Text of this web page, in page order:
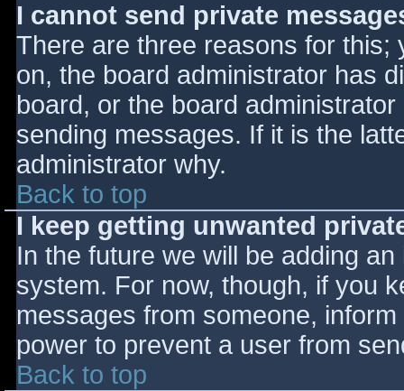
I cannot send private
There are three reasons for this;
on, the board administrator has
board, or the board
sending messages. If it is the
administrator why.
Back to top
I keep getting unwanted
In the future we will be adding
system. For now, though, if you
messages from someone,
power to prevent a user from
Back to top